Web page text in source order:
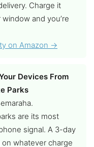
Charge it
and you’re
on Amazon →
Devices From
Parks
are its most
signal. A 3-day
whatever charge